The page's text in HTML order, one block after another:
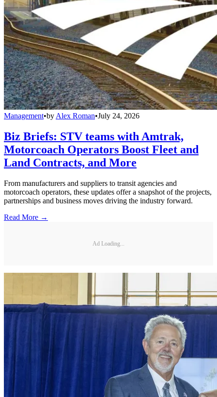
Management•by Alex Roman•July 24, 2026
Biz Briefs: STV teams with Amtrak,
Motorcoach Operators Boost Fleet and
Land Contracts, and More
From manufacturers and suppliers to transit agencies and
motorcoach operators, these updates offer a snapshot of the projects,
partnerships and business moves driving the industry forward.
Read More →
Ad Loading...